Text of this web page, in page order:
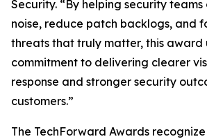
Security. “By helping security
noise, reduce patch backlogs, and
threats that truly matter, this award
commitment to delivering clearer
response and stronger security
customers.”
The TechForward Awards